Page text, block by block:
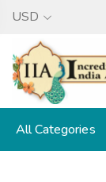
USD
All Categories